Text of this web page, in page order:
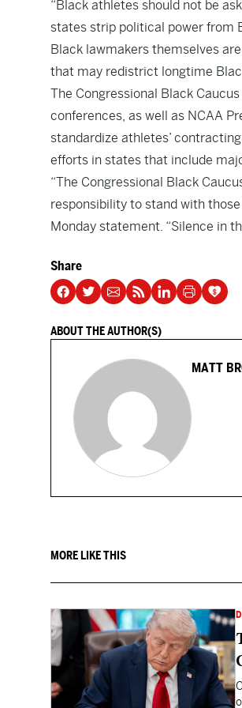
“Black athletes should not be
states strip political power from
Black lawmakers themselves
that may redistrict longtime
The Congressional Black
conferences, as well as NCAA
standardize athletes’
efforts in states that include
“The Congressional Black
responsibility to stand with
Monday statement. “Silence in
Share
ABOUT THE AUTHOR(S)
MATT
MORE LIKE THIS